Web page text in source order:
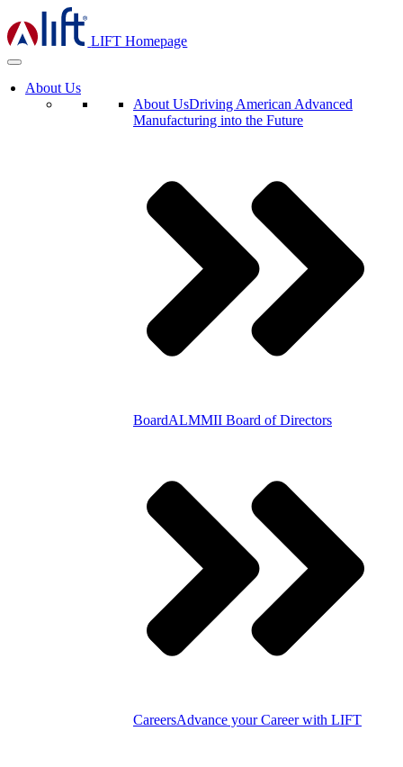
LIFT Homepage
About Us
About UsDriving American Advanced
Manufacturing into the Future
BoardALMMII Board of Directors
CareersAdvance your Career with LIFT